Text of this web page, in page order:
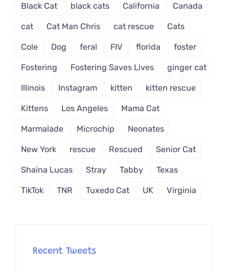
Black Cat black cats California Canada
cat Cat Man Chris cat rescue Cats
Cole Dog feral FIV florida foster
Fostering Fostering Saves Lives ginger cat
Illinois Instagram kitten kitten rescue
Kittens Los Angeles Mama Cat
Marmalade Microchip Neonates
New York rescue Rescued Senior Cat
Shaina Lucas Stray Tabby Texas
TikTok TNR Tuxedo Cat UK Virginia
Recent Tweets